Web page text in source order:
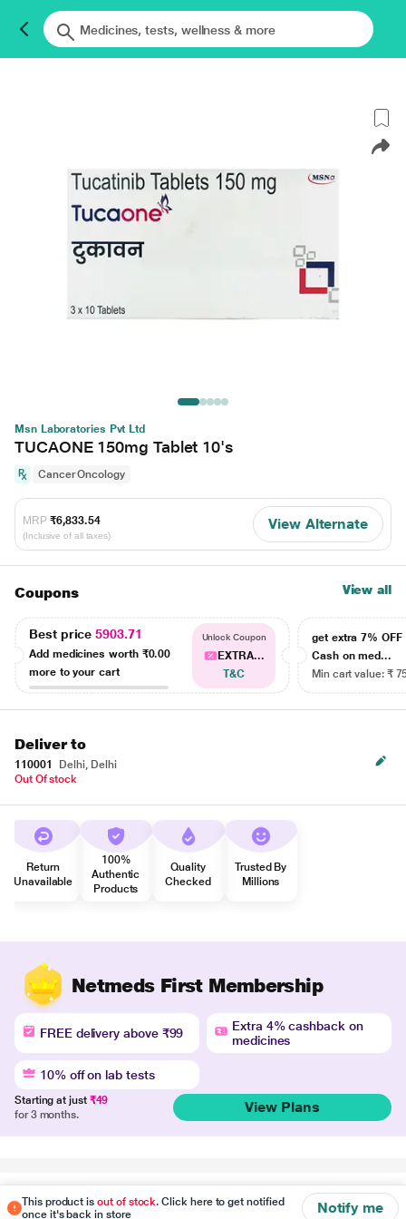
Msn Laboratories Pvt Ltd
TUCAONE 150mg Tablet 10's
Cancer Oncology
MRP ₹6,833.54
(Inclusive of all taxes)
View Alternate
Coupons View all
Best price5903.71
Add medicines worth ₹0.00
more to your cart
Unlock Coupon
EXTRA...
T&C
get extra 7% OFF
Cash on med...
Min cart value: ₹
Deliver to
110001
Delhi, Delhi
Out Of stock
Return
Unavailable
100%
Authentic
Products
Quality
Checked
Trusted By
Millions
Netmeds First Membership
FREE delivery above ₹99
Extra 4% cashback on
medicines
10% off on lab tests
Starting at just ₹49
for 3 months.
View Plans
This product isout of stock. Click here to get notified
once it's back in store
Notify me
Disclaimer